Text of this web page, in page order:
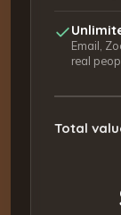
Email,
real
Total